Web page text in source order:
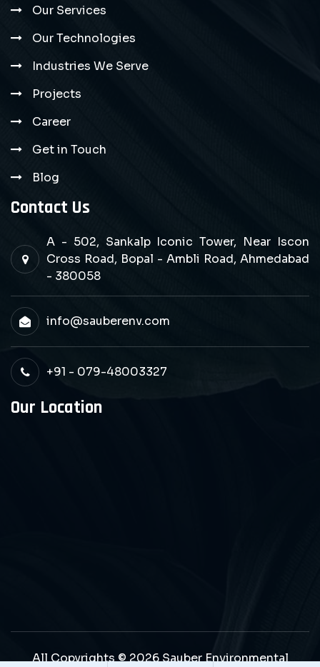
Our Services
Our Technologies
Industries We Serve
Projects
Career
Get in Touch
Blog
Contact Us
A - 502, Sankalp Iconic Tower, Near Iscon
Cross Road, Bopal - Ambli Road, Ahmedabad
- 380058
info@sauberenv.com
+91 - 079-48003327
Our Location
All Copyrights © 2026 Sauber Environmental